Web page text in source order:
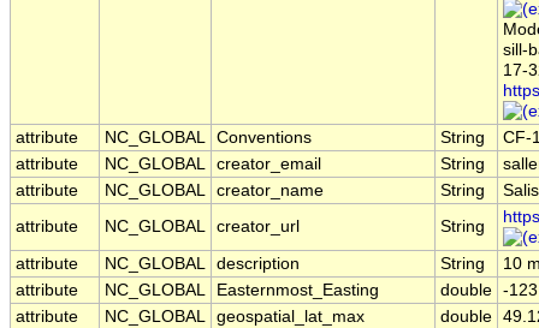
sill-
17-
attribute NC_GLOBAL Conventions String
CF-
attribute
NC_GLOBAL creator_email String
attribute
NC_GLOBAL creator_name String
attribute
NC_GLOBAL creator_url String
attribute NC_GLOBAL description String
10
attribute
NC_GLOBAL Easternmost_Easting double -
attribute
NC_GLOBAL geospatial_lat_max double